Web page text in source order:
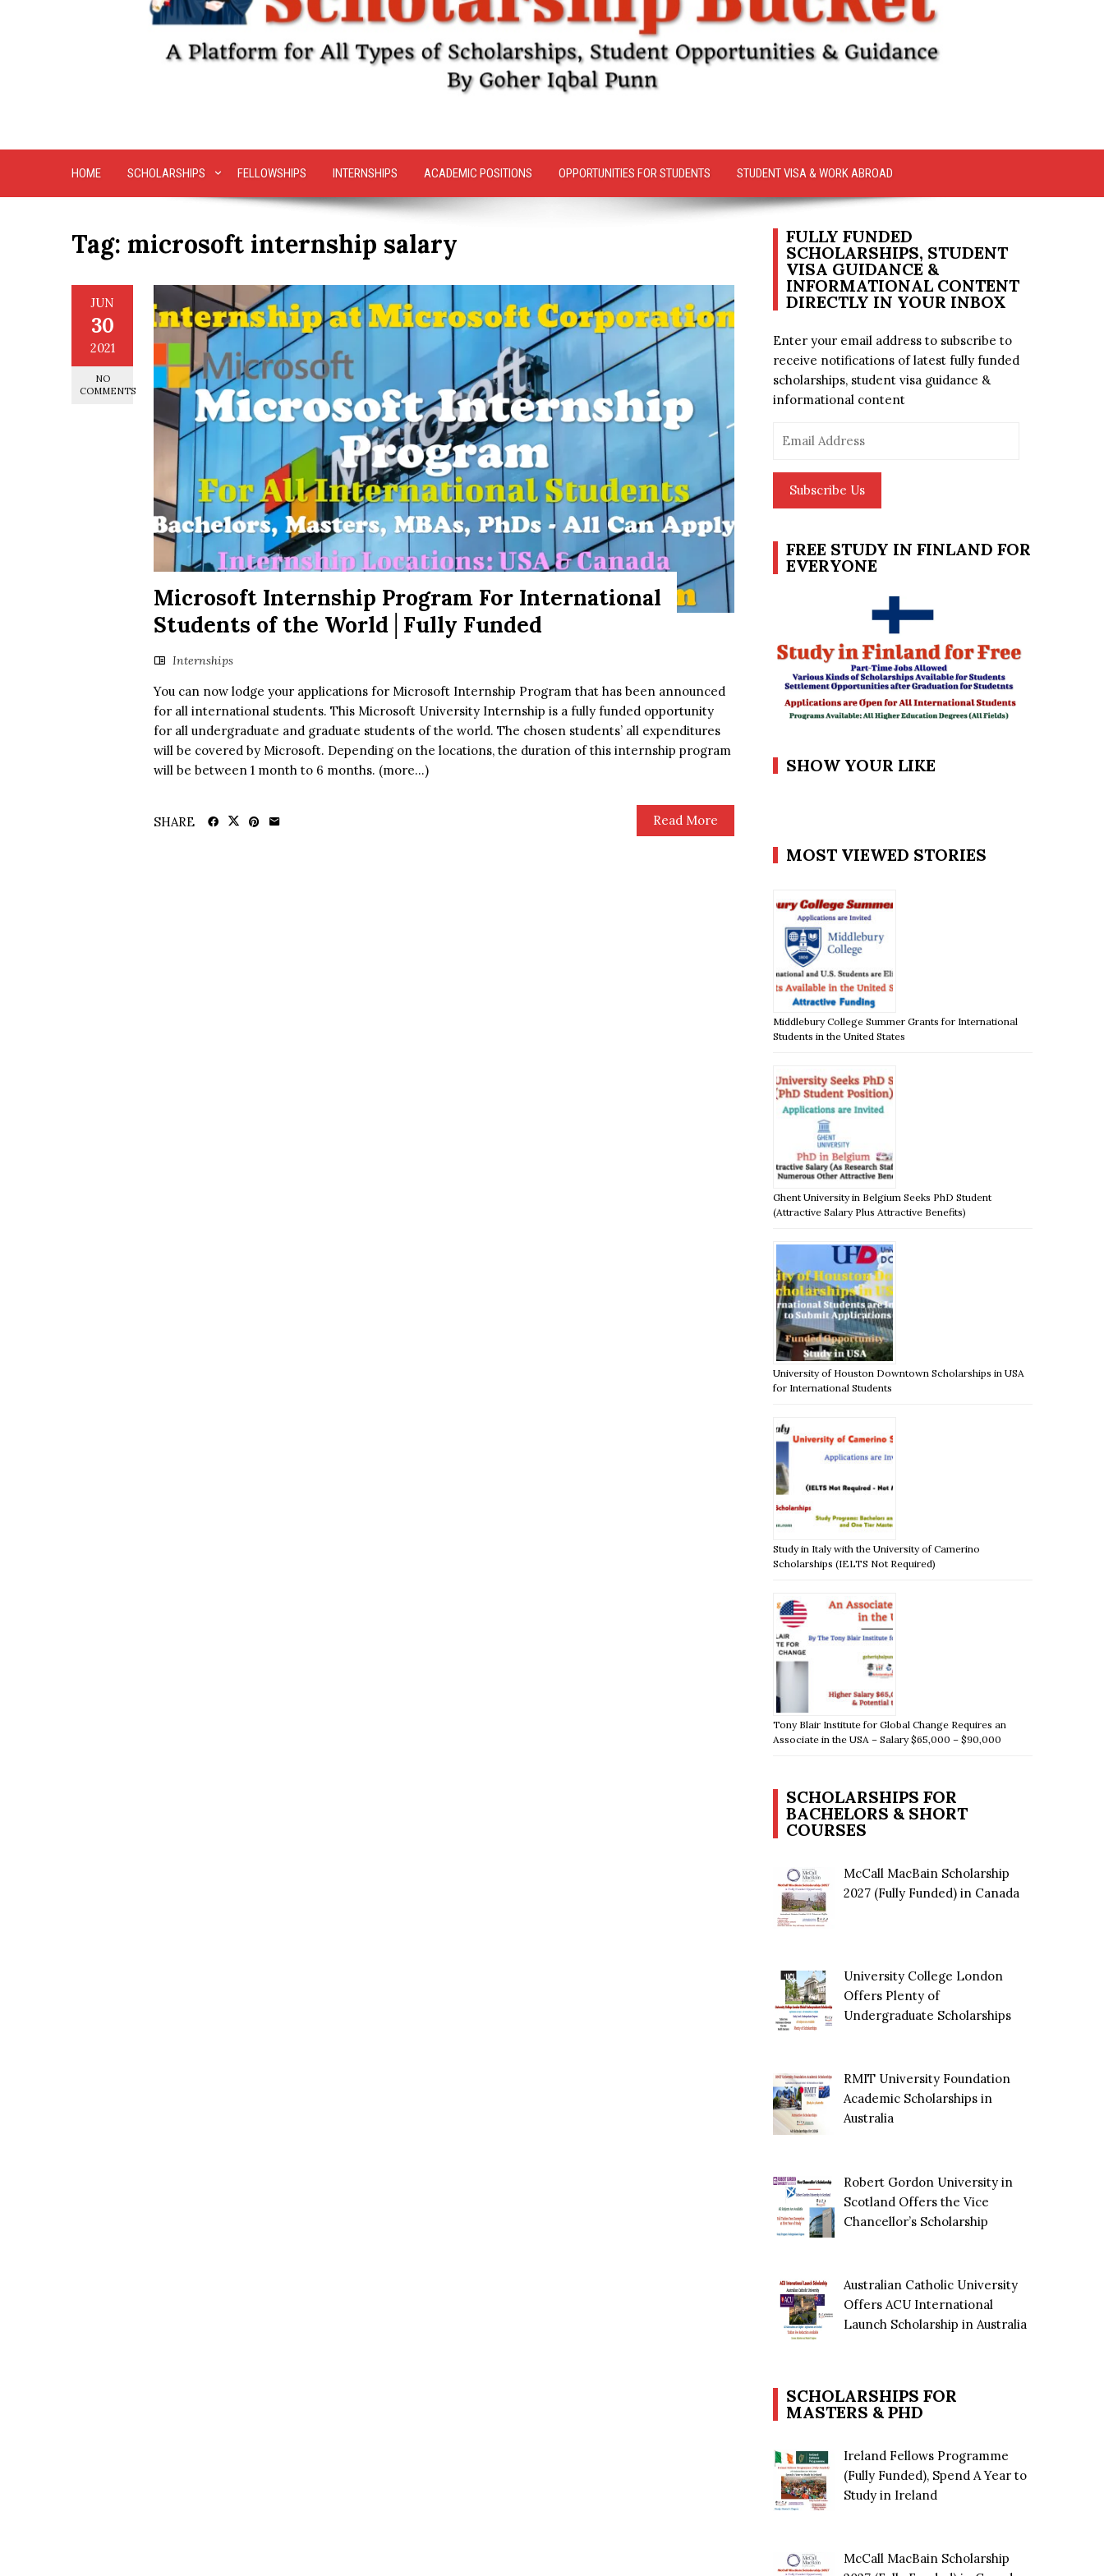
HOME SCHOLARSHIPS FELLOWSHIPS INTERNSHIPS ACADEMIC POSITIONS OPPORTUNITIES FOR STUDENTS STUDENT VISA & WORK ABROAD
Tag: microsoft internship salary
JUN
30
2021
NO
COMMENTS
Microsoft Internship Program For International
Students of the World│Fully Funded
Internships
You can now lodge your applications for Microsoft Internship Program that has been announced
for all international students. This Microsoft University Internship is a fully funded opportunity
for all undergraduate and graduate students of the world. The chosen students’ all expenditures
will be covered by Microsoft. Depending on the locations, the duration of this internship program
will be between 1 month to 6 months. (more…)
Read More
SHARE
FULLY FUNDED
SCHOLARSHIPS, STUDENT
VISA GUIDANCE &
INFORMATIONAL CONTENT
DIRECTLY IN YOUR INBOX
Enter your email address to subscribe to
receive notifications of latest fully funded
scholarships, student visa guidance &
informational content
Address
Subscribe Us
FREE STUDY IN FINLAND FOR
EVERYONE
SHOW YOUR LIKE
MOST VIEWED STORIES
Middlebury College Summer Grants for International
Students in the United States
Ghent University in Belgium Seeks PhD Student
(Attractive Salary Plus Attractive Benefits)
University of Houston Downtown Scholarships in USA
for International Students
Study in Italy with the University of Camerino
Scholarships (IELTS Not Required)
Tony Blair Institute for Global Change Requires an
Associate in the USA – Salary $65,000 – $90,000
SCHOLARSHIPS FOR
BACHELORS & SHORT
COURSES
McCall MacBain Scholarship
2027 (Fully Funded) in Canada
University College London
Offers Plenty of
Undergraduate Scholarships
RMIT University Foundation
Academic Scholarships in
Australia
Robert Gordon University in
Scotland Offers the Vice
Chancellor’s Scholarship
Australian Catholic University
Offers ACU International
Launch Scholarship in Australia
SCHOLARSHIPS FOR
MASTERS & PHD
Ireland Fellows Programme
(Fully Funded), Spend A Year to
Study in Ireland
McCall MacBain Scholarship